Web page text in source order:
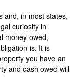
and, in most states,
curiosity in
money owed,
is. It is
you have an
and cash owed will